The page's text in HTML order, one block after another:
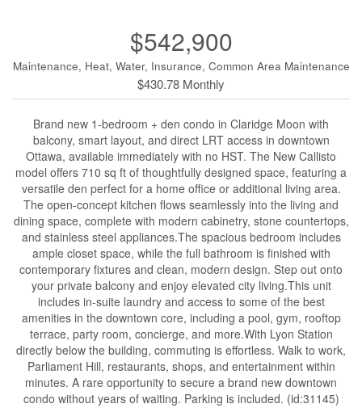
$542,900
Maintenance, Heat, Water, Insurance, Common Area Maintenance
$430.78 Monthly
Brand new 1-bedroom + den condo in Claridge Moon with
balcony, smart layout, and direct LRT access in downtown
Ottawa, available immediately with no HST. The New Callisto
model offers 710 sq ft of thoughtfully designed space, featuring a
versatile den perfect for a home office or additional living area.
The open-concept kitchen flows seamlessly into the living and
dining space, complete with modern cabinetry, stone countertops,
and stainless steel appliances.The spacious bedroom includes
ample closet space, while the full bathroom is finished with
contemporary fixtures and clean, modern design. Step out onto
your private balcony and enjoy elevated city living.This unit
includes in-suite laundry and access to some of the best
amenities in the downtown core, including a pool, gym, rooftop
terrace, party room, concierge, and more.With Lyon Station
directly below the building, commuting is effortless. Walk to work,
Parliament Hill, restaurants, shops, and entertainment within
minutes. A rare opportunity to secure a brand new downtown
condo without years of waiting. Parking is included. (id:31145)